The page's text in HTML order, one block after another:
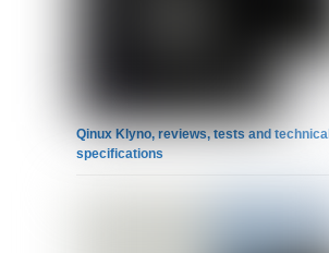
Qinux Klyno, reviews, tests and technical
specifications